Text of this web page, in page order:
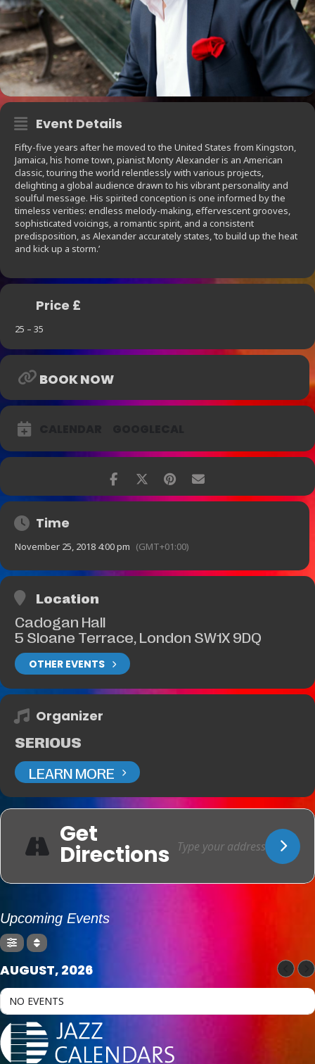
Event Details
Fifty-five years after he moved to the United States from Kingston,
Jamaica, his home town, pianist Monty Alexander is an American
classic, touring the world relentlessly with various projects,
delighting a global audience drawn to his vibrant personality and
soulful message. His spirited conception is one informed by the
timeless verities: endless melody-making, effervescent grooves,
sophisticated voicings, a romantic spirit, and a consistent
predisposition, as Alexander accurately states, ‘to build up the heat
and kick up a storm.’
Price £
25 – 35
BOOK NOW
Time
November 25, 2018 4:00 pm (GMT+01:00)
Location
Cadogan Hall
5 Sloane Terrace, London SW1X 9DQ
OTHER EVENTS
Organizer
SERIOUS
LEARN MORE
Get
Directions
Upcoming Events
AUGUST, 2026
NO EVENTS